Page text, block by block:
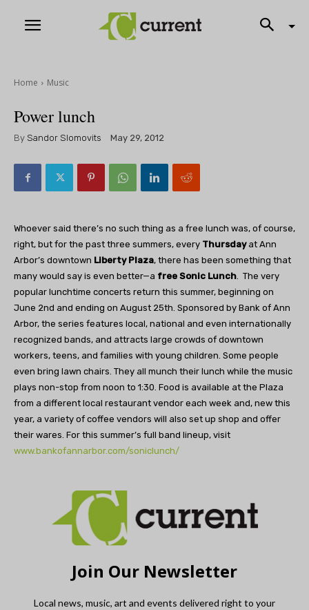
Home Music
Power lunch
By Sandor Slomovits May 29, 2012
Whoever said there’s no such thing as a free lunch was, of course,
right, but for the past three summers, every Thursdayat Ann
Arbor’s downtown Liberty Plaza, there has been something that
many would say is even better—a free Sonic Lunch. The very
popular lunchtime concerts return this summer, beginning on
June 2nd and ending on August 25th. Sponsored by Bank of Ann
Arbor, the series features local, national and even internationally
recognized bands, and attracts large crowds of downtown
workers, teens, and families with young children. Some people
even bring lawn chairs. They all munch their lunch while the music
plays non-stop from noon to 1:30. Food is available at the Plaza
from a different local restaurant vendor each week and, new this
year, a variety of coffee vendors will also set up shop and offer
their wares. For this summer’s full band lineup, visit
www.bankofannarbor.com/soniclunch/